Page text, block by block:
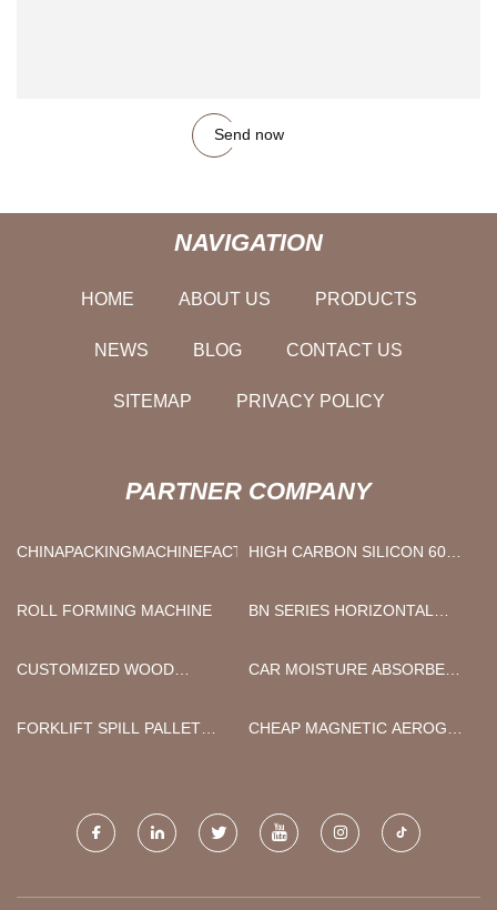
Send now
NAVIGATION
HOME ABOUT US PRODUCTS
NEWS BLOG CONTACT US
SITEMAP PRIVACY POLICY
PARTNER COMPANY
CHINAPACKINGMACHINEFACTORYHIGH CARBON SILICON 6015
ROLL FORMING MACHINE
BN SERIES HORIZONTAL
SUPPLIERS
CUSTOMIZED WOOD
CAR MOISTURE ABSORBER
FORKLIFT SPILL PALLET
CHEAP MAGNETIC AEROGEL